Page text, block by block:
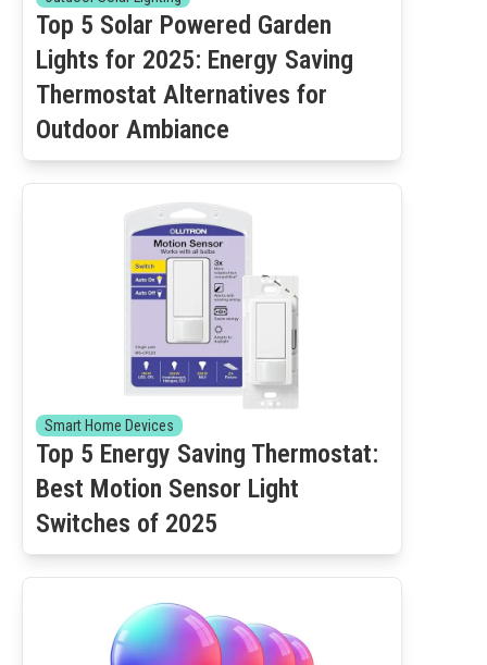
Top 5 Solar Powered Garden
Lights for 2025: Energy Saving
Thermostat Alternatives for
Outdoor Ambiance
Smart Home Devices
Top 5 Energy Saving Thermostat:
Best Motion Sensor Light
Switches of 2025